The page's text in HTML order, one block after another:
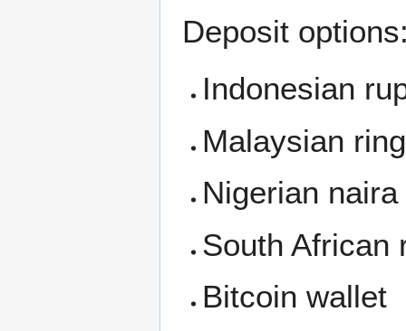
Deposit
Indonesian
Malaysian
Nigerian
South African
Bitcoin wallet